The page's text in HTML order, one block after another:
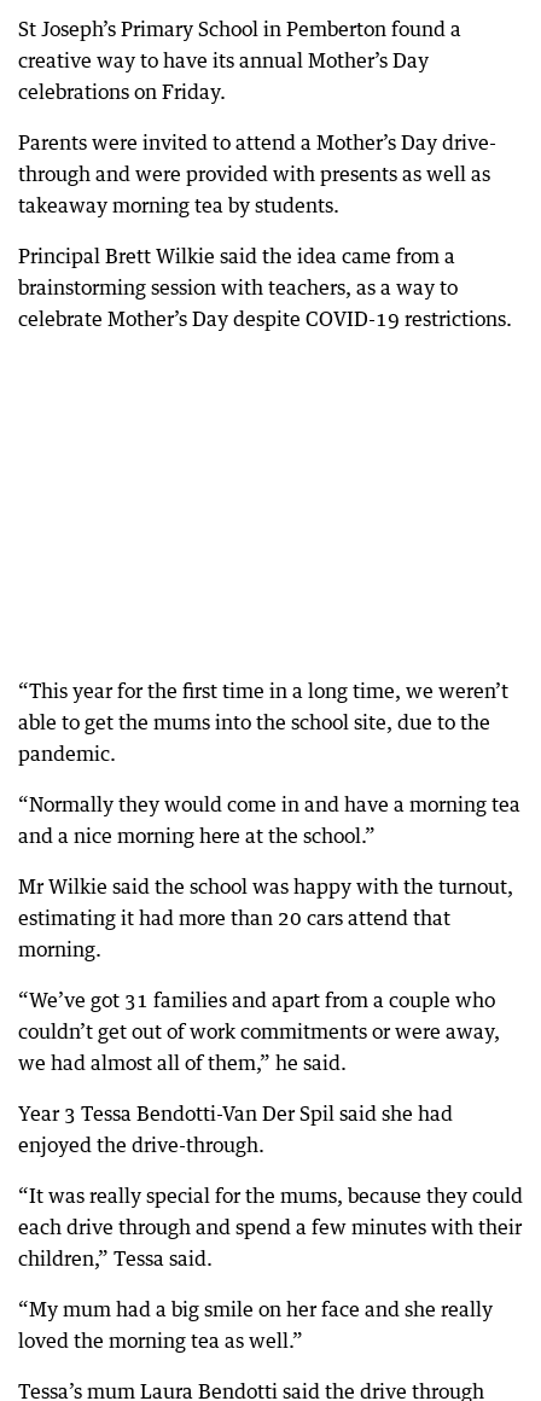
St Joseph’s Primary School in Pemberton found a
creative way to have its annual Mother’s Day
celebrations on Friday.
Parents were invited to attend a Mother’s Day drive-
through and were provided with presents as well as
takeaway morning tea by students.
Principal Brett Wilkie said the idea came from a
brainstorming session with teachers, as a way to
celebrate Mother’s Day despite COVID-19 restrictions.
“This year for the first time in a long time, we weren’t
able to get the mums into the school site, due to the
pandemic.
“Normally they would come in and have a morning tea
and a nice morning here at the school.”
Mr Wilkie said the school was happy with the turnout,
estimating it had more than 20 cars attend that
morning.
“We’ve got 31 families and apart from a couple who
couldn’t get out of work commitments or were away,
we had almost all of them,” he said.
Year 3 Tessa Bendotti-Van Der Spil said she had
enjoyed the drive-through.
“It was really special for the mums, because they could
each drive through and spend a few minutes with their
children,” Tessa said.
“My mum had a big smile on her face and she really
loved the morning tea as well.”
Tessa’s mum Laura Bendotti said the drive through